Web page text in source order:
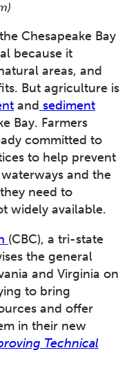
Chesapeake Bay
because it
areas, and
But agriculture is
and sediment
Bay. Farmers
committed to
to help prevent
and the
need to
widely available.
(CBC), a tri-state
the general
and Virginia on
to bring
and offer
in their new
Technical